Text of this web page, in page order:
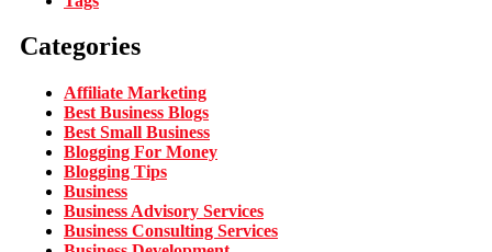
Categories
Affiliate Marketing
Best Business Blogs
Best Small Business
Blogging For Money
Blogging Tips
Business
Business Advisory Services
Business Consulting Services